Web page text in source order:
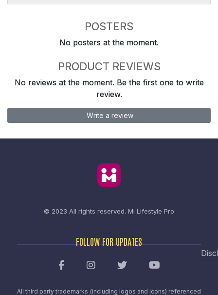
POSTERS
No posters at the moment.
PRODUCT REVIEWS
No reviews at the moment. Be the first one to write
review.
Write a review
© 2023 All rights reserved. Mi Lifestyle Pro
FOLLOW FOR UPDATES
All third party trademarks (including logos and icons) referenced